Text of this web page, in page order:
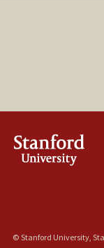
© Stanford University,